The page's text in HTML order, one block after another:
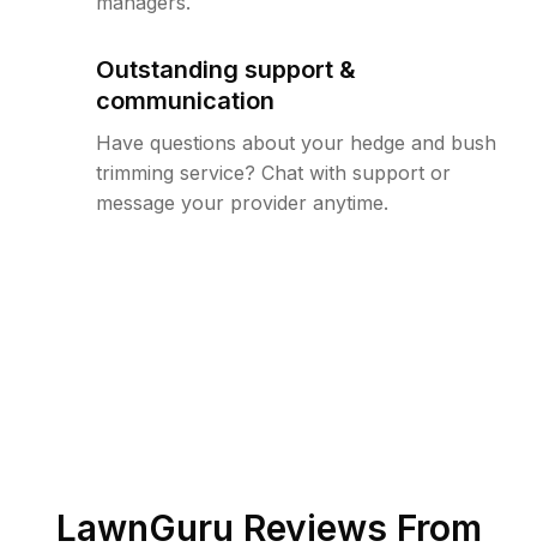
Outstanding support &
communication
Have questions about your hedge and bush
trimming service? Chat with support or
message your provider anytime.
LawnGuru Reviews From